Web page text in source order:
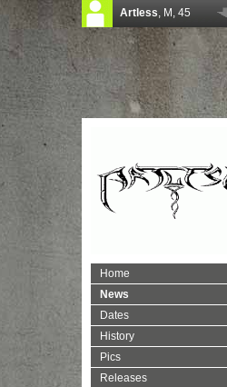
Home
News
Dates
History
Pics
Releases